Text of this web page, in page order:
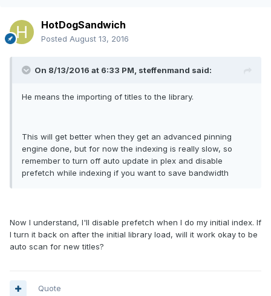
HotDogSandwich
Posted August 13, 2016
On 8/13/2016 at 6:33 PM, steffenmand said:
He means the importing of titles to the library.
This will get better when they get an advanced pinning
engine done, but for now the indexing is really slow, so
remember to turn off auto update in plex and disable
prefetch while indexing if you want to save bandwidth
Now I understand, I'll disable prefetch when I do my initial index. If
I turn it back on after the initial library load, will it work okay to be
auto scan for new titles?
Quote